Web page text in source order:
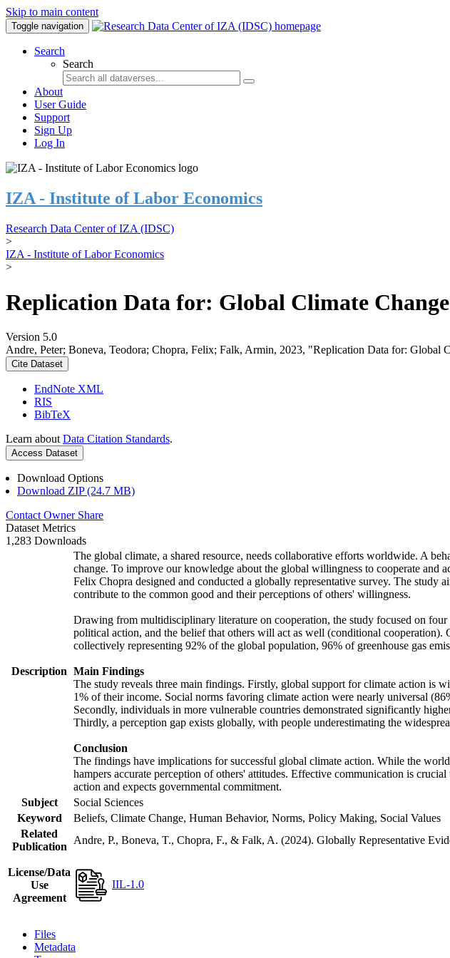
Skip to main content
Toggle navigation
Search
Search
About
User Guide
Support
Sign Up
Log In
IZA - Institute of Labor Economics
Research Data Center of IZA (IDSC)
>
IZA - Institute of Labor Economics
>
Replication Data for: Global Climate
Version 5.0
Andre, Peter; Boneva, Teodora; Chopra, Felix; Falk, Armin, 2023, "Replication Data for: Global
Cite Dataset
EndNote XML
RIS
BibTeX
Learn about Data Citation Standards.
Access Dataset
Download Options
Download ZIP (24.7 MB)
Contact Owner Share
Dataset Metrics
1,283 Downloads
Description
The global climate, a shared resource, needs collaborative efforts worldwide. A
change. To improve our knowledge about the global willingness to cooperate and
Felix Chopra designed and conducted a globally representative survey. The
contribute to the common good and their perceptions of others' willingness.
Drawing from multidisciplinary literature on cooperation, the study focused on
political action, and the belief that others will act as well (conditional
collectively representing 92% of the global population, 96% of greenhouse gas
Main Findings
The study reveals three main findings. Firstly, global support for climate action is
1% of their income. Social norms favoring climate action were nearly universal
Secondly, individuals in more vulnerable countries demonstrated significantly
Thirdly, a perception gap exists globally, with people underestimating the
Conclusion
The findings have implications for successful global climate action. While the
hampers accurate perception of others' attitudes. Effective communication is
action and expects governmental commitment.
Subject
Social Sciences
Keyword
Beliefs, Climate Change, Human Behavior, Norms, Policy Making, Social Values
Related
Publication
Andre, P., Boneva, T., Chopra, F., & Falk, A. (2024). Globally Representative
License/Data
Use
Agreement
IIL-1.0
Files
Metadata